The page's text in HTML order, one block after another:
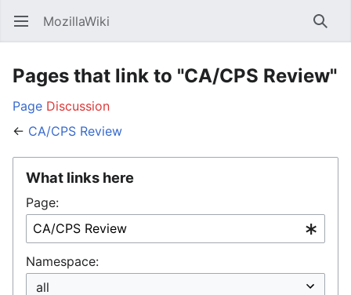
Open main menu MozillaWiki
Pages that link to "CA/CPS Review"
Page Discussion
← CA/CPS Review
What links here
Page:
Namespace: